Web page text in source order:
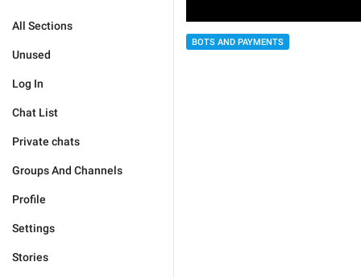
All Sections
Unused
Log In
Chat List
Private chats
Groups And Channels
Profile
Settings
Stories
BOTS AND PAYMENTS